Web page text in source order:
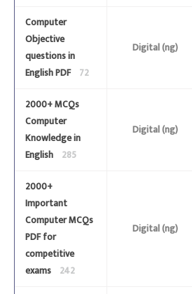
Computer
Objective
questions in
English PDF 72
Digital (ng)
2000+ MCQs
Computer
Knowledge in
English 285
Digital (ng)
2000+
Important
Computer MCQs
PDF for
competitive
exams 242
Digital (ng)